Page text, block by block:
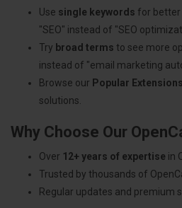
Use single keywords for better
"SEO" instead of "SEO
Try broad terms to see more
instead of "email marketing
Browse our Popular Extensions
solutions.
Why Choose Our
Over 12+ years of expertise in
Trusted by thousands of
Regular updates and premium